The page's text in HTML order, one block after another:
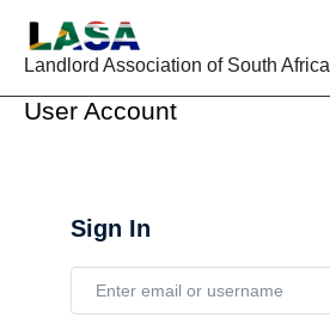
Landlord Association of South Africa
User Account
Sign In